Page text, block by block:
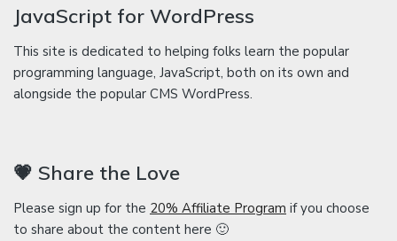
JavaScript for WordPress
This site is dedicated to helping folks learn the popular
programming language, JavaScript, both on its own and
alongside the popular CMS WordPress.
💗 Share the Love
Please sign up for the 20% Affiliate Program if you choose
to share about the content here 🙂